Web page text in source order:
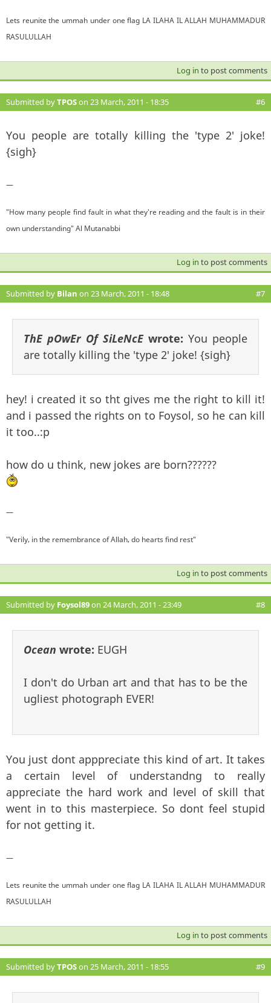
Lets reunite the ummah under one flag LA ILAHA IL ALLAH MUHAMMADUR
RASULULLAH
Log in to post comments
Submitted byTPOSon 23 March, 2011 - 18:35 #6
You people are totally killing the 'type 2' joke!
{sigh}
—
"How many people find fault in what they're reading and the fault is in their
own understanding" Al Mutanabbi
Log in to post comments
Submitted by Bilan on 23 March, 2011 - 18:48 #7
ThE pOwEr Of SiLeNcEwrote: You people
are totally killing the 'type 2' joke! {sigh}
hey! i created it so tht gives me the right to kill it!
and i passed the rights on to Foysol, so he can kill
it too..:p
how do u think, new jokes are born??????
—
"Verily, in the remembrance of Allah, do hearts find rest"
Log in to post comments
Submitted by Foysol89on 24 March, 2011 - 23:49 #8
Ocean wrote: EUGH
I don't do Urban art and that has to be the
ugliest photograph EVER!
You just dont apppreciate this kind of art. It takes
a certain level of understandng to really
appreciate the hard work and level of skill that
went in to this masterpiece. So dont feel stupid
for not getting it.
—
Lets reunite the ummah under one flag LA ILAHA IL ALLAH MUHAMMADUR
RASULULLAH
Log in to post comments
Submitted byTPOSon 25 March, 2011 - 18:55 #9